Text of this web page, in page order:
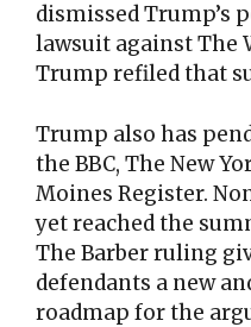
dismissed Trump’s
lawsuit against The
Trump refiled that
Trump also has
the BBC, The New
Moines Register.
yet reached the
The Barber ruling
defendants a new
roadmap for the